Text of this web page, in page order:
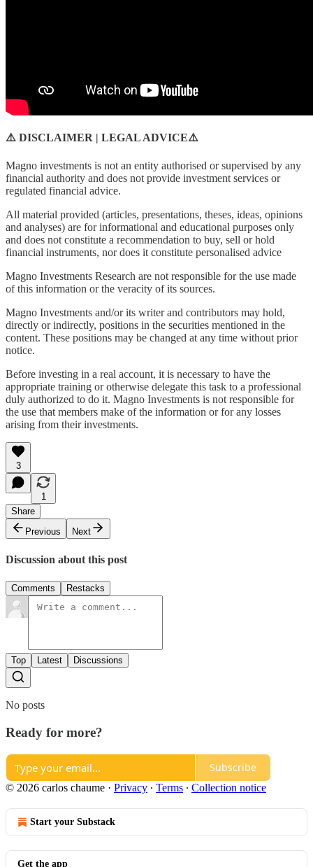
⚠️ DISCLAIMER | LEGAL ADVICE⚠️
Magno investments is not an entity authorised or supervised by any
financial authority and does not provide investment services or
regulated financial advice.
All material provided (articles, presentations, theses, ideas, opinions
and analyses) are for informational and educational purposes only
and does not constitute a recommendation to buy, sell or hold
financial instruments, nor does it constitute personalised advice
Magno Investments Research are not responsible for the use made
of this information or the veracity of its sources.
Magno Investments and/or its writer and contributors may hold,
directly or indirectly, positions in the securities mentioned in the
content. These positions may be changed at any time without prior
notice.
Before investing in a real account, it is necessary to have the
appropriate training or otherwise delegate this task to a professional
duly authorized to do it. Magno Investments is not responsible for
the use that members make of the information or for any losses
arising from their investments.
3
1
Share
Previous
Next
Discussion about this post
Comments Restacks
Top Latest Discussions
No posts
Ready for more?
Subscribe
© 2026 carlos chaume · Privacy ∙ Terms ∙ Collection notice
Start your Substack
Get the app